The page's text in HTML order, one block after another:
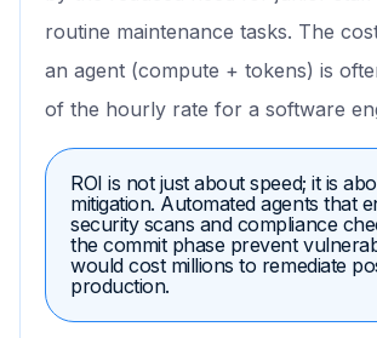
routine maintenance tasks. The
an agent (compute + tokens) is
of the hourly rate for a software
ROI is not just about speed; it is
mitigation. Automated agents that
security scans and compliance
the commit phase prevent
would cost millions to remediate
production.